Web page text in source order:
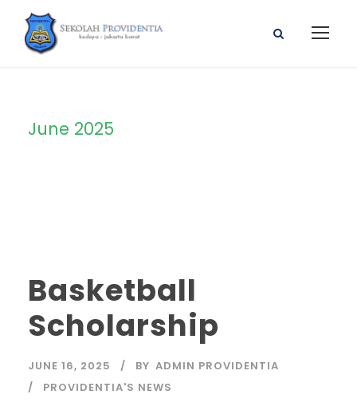
June 2025
Basketball
Scholarship
JUNE 16, 2025 BY ADMIN PROVIDENTIA
PROVIDENTIA'S NEWS